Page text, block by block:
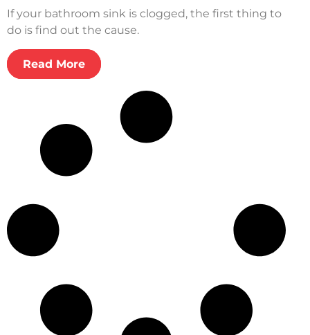
If your bathroom sink is clogged, the first thing to
do is find out the cause.
Read More